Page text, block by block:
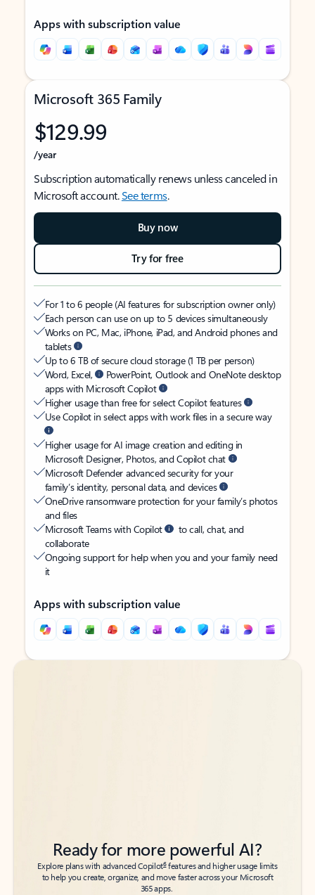
Apps with subscription value
Microsoft 365 Family
$129.99
/year
Subscription automatically renews unless canceled in
Microsoft account.See terms.
Buy now
Try for free
For 1 to 6 people (AI features for subscription owner only)
Each person can use on up to 5 devices simultaneously
Works on PC, Mac, iPhone, iPad, and Android phones and
tablets
Up to 6 TB of secure cloud storage (1 TB per person)
Word, Excel,
PowerPoint, Outlook and OneNote desktop
apps with Microsoft Copilot
Higher usage than free for select Copilot features
Use Copilot in select apps with work files in a secure way
Higher usage for AI image creation and editing in
Microsoft Designer, Photos, and Copilot chat
Microsoft Defender advanced security for your
family’s identity, personal data, and devices
OneDrive ransomware protection for your family’s photos
and files
Microsoft Teams with Copilot
to call, chat, and
collaborate
Ongoing support for help when you and your family need
it
Apps with subscription value
Back to tabs
Back to tabs
Ready for more powerful AI?
Explore plans with advanced Copilot6features and higher usage limits
to help you create, organize, and move faster across your Microsoft
365 apps.